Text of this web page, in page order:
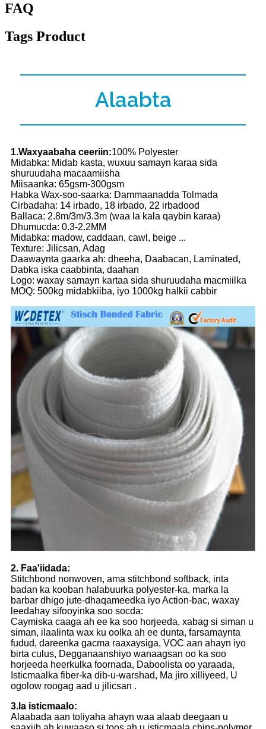
FAQ
Tags Product
Alaabta
1.Waxyaabaha ceeriin:100% Polyester
Midabka: Midab kasta, wuxuu samayn karaa sida
shuruudaha macaamiisha
Miisaanka: 65gsm-300gsm
Habka Wax-soo-saarka: Dammaanadda Tolmada
Cirbadaha: 14 irbado, 18 irbado, 22 irbadood
Ballaca: 2.8m/3m/3.3m (waa la kala qaybin karaa)
Dhumucda: 0.3-2.2MM
Midabka: madow, caddaan, cawl, beige ...
Texture: Jilicsan, Adag
Daawaynta gaarka ah: dheeha, Daabacan, Laminated,
Dabka iska caabbinta, daahan
Logo: waxay samayn kartaa sida shuruudaha macmiilka
MOQ: 500kg midabkiiba, iyo 1000kg halkii cabbir
2. Faa'iidada:
Stitchbond nonwoven, ama stitchbond softback, inta
badan ka kooban halabuurka polyester-ka, marka la
barbar dhigo jute-dhaqameedka iyo Action-bac, waxay
leedahay sifooyinka soo socda:
Caymiska caaga ah ee ka soo horjeeda, xabag si siman u
siman, ilaalinta wax ku oolka ah ee dunta, farsamaynta
fudud, dareenka gacma raaxaysiga, VOC aan ahayn iyo
birta culus, Degganaanshiyo wanaagsan oo ka soo
horjeeda heerkulka foornada, Daboolista oo yaraada,
Isticmaalka fiber-ka dib-u-warshad, Ma jiro xilliyeed, U
ogolow roogag aad u jilicsan .
3.la isticmaalo:
Alaabada aan toliyaha ahayn waa alaab deegaan u